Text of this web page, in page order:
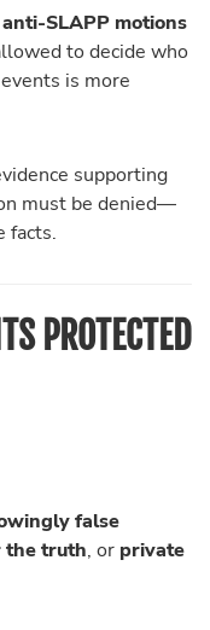
anti-SLAPP motions
to decide who
is more
supporting
must be denied—
facts.
PROTECTED
false
the truth, or private